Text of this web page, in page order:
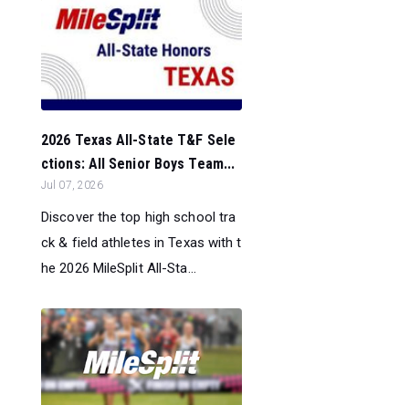
2026 Texas All-State T&F Sele
ctions: All Senior Boys Team...
Jul 07, 2026
Discover the top high school tra
ck & field athletes in Texas with t
he 2026 MileSplit All-Sta...